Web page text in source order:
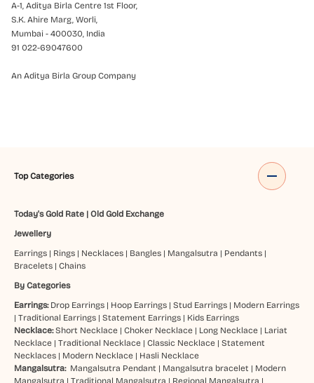
A-1, Aditya Birla Centre 1st Floor,
S.K. Ahire Marg, Worli,
Mumbai - 400030, India
91 022-69047600
An Aditya Birla Group Company
Top Categories
Today's Gold Rate| Old Gold Exchange
Jewellery
Earrings| Rings| Necklaces| Bangles| Mangalsutra | Pendants|
Bracelets| Chains
By Categories
Earrings: Drop Earrings| Hoop Earrings| Stud Earrings| Modern Earrings
| Traditional Earrings| Statement Earrings| Kids Earrings
Necklace: Short Necklace| Choker Necklace| Long Necklace| Lariat
Necklace| Traditional Necklace| Classic Necklace| Statement
Necklaces| Modern Necklace| Hasli Necklace
Mangalsutra: Mangalsutra Pendant | Mangalsutra bracelet | Modern